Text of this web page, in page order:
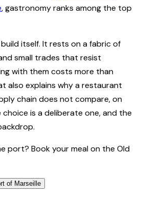
, gastronomy ranks among the top
itself. It rests on a fabric of
small trades that resist
with them costs more than
also explains why a restaurant
chain does not compare, on
choice is a deliberate one, and the
port? Book your meal on the Old
of Marseille